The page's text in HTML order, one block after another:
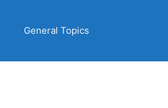
General Topics